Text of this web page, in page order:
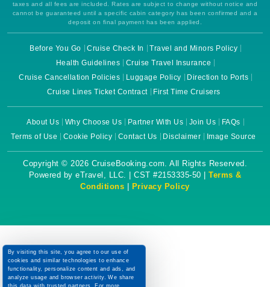
taxes and all fees are included. Rates are subject to change without notice and
cannot be guaranteed until a specific cabin category has been confirmed and a
deposit on final payment has been applied.
Before You Go Cruise Check In
Travel and Minors Policy
Health Guidelines
Cruise Travel Insurance
Cruise Cancellation Policies
Luggage Policy
Direction to Ports
Cruise Lines Ticket Contract
First Time Cruisers
About Us Why Choose Us Partner With Us Join Us
FAQs
Terms of Use
Cookie Policy Contact Us Disclaimer Image Source
Copyright © 2026 CruiseBooking.com. All Rights Reserved.
Powered by eTravel, LLC. | CST #2153335-50 | Terms &
Conditions
Privacy Policy
By visiting this site, you agree to our use of
cookies and similar technologies to enhance
functionality, personalize content and ads, and
analyze usage and browser activity. We share
this data with trusted partners. For more